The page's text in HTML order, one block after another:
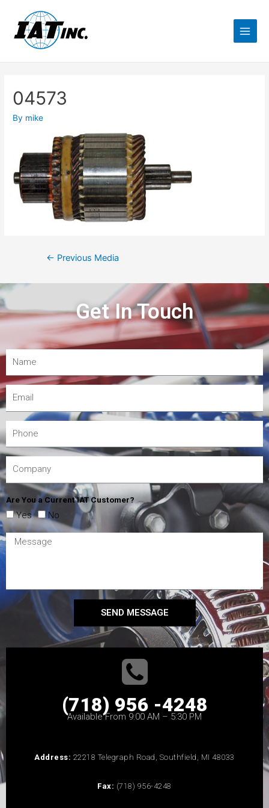
04573
By mike
← Previous Media
Get In Touch
Are You a Current IAT Customer?
Yes No
SEND MESSAGE
(718) 956 -4248
Available From 9:00 AM – 5:30 PM
Address: 22218 Telegraph Road, Southfield, MI 48033
Fax: (718) 956-4248